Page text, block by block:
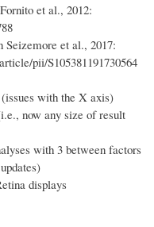
et al., 2012:
Seizemore et al., 2017:
pii/S105381191730564
with the X axis)
now any size of result
with 3 between factors
displays